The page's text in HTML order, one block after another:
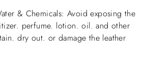
& Chemicals: Avoid exposing the
perfume. lotion. oil. and other
dry out. or damage the leather